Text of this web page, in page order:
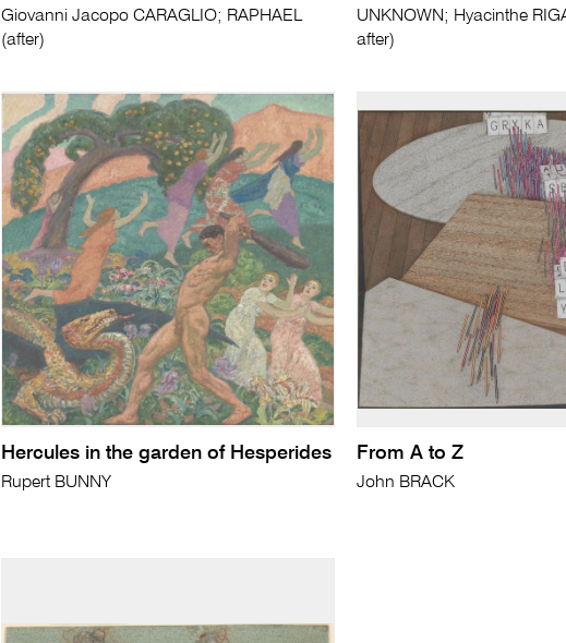
Giovanni Jacopo CARAGLIO; RAPHAEL
(after)
UNKNOWN; Hyacinthe
after)
Hercules in the garden of Hesperides
Rupert BUNNY
From A to Z
John BRACK